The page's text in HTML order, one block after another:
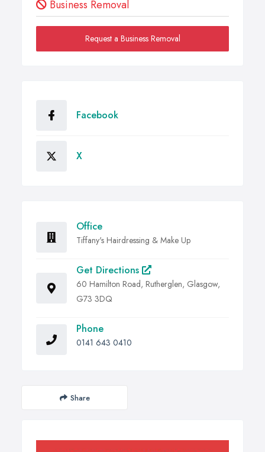
Business Removal
Request a Business Removal
Facebook
X
Office
Tiffany's Hairdressing & Make Up
Get Directions
60 Hamilton Road, Rutherglen, Glasgow,
G73 3DQ
Phone
0141 643 0410
Share